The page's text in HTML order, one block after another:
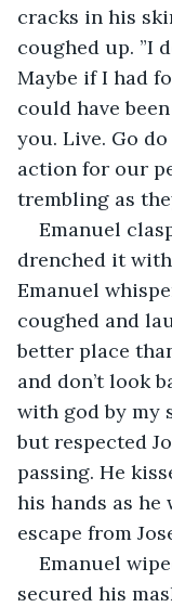
cracks in his
coughed up. ”I
Maybe if I had
could have
you. Live. Go
action for our
trembling as
Emanuel
drenched it with
Emanuel
coughed and
better place
and don’t look
with god by my
but respected
passing. He
his hands as he
escape from
Emanuel
secured his